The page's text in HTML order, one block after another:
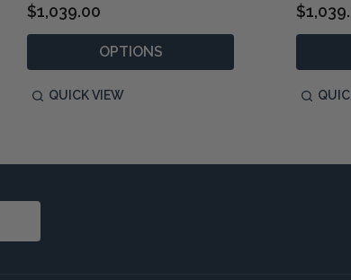
$1,039.00
OPTIONS
QUICK VIEW